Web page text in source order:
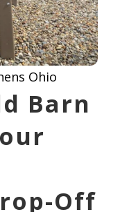
Ohio
Barn
Off